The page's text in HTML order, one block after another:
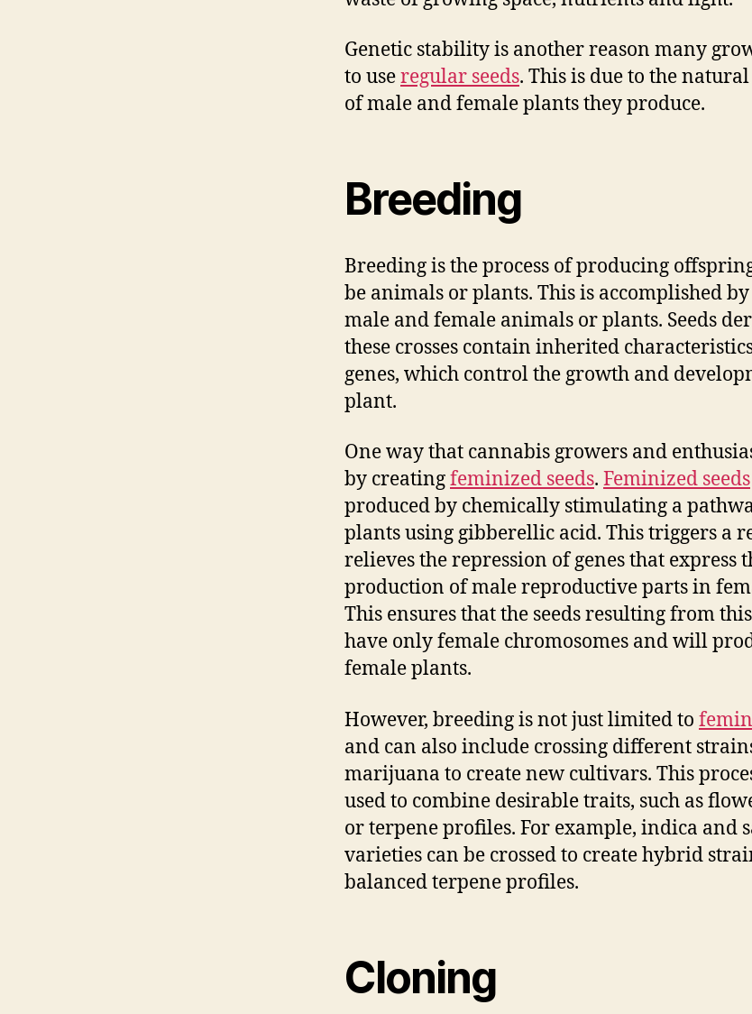
Genetic stability is another reason many
to useregular seeds. This is due to the
of male and female plants they produce.
Breeding
Breeding is the process of producing
be animals or plants. This is accomplished
male and female animals or plants. Seeds
these crosses contain inherited
genes, which control the growth and
plant.
One way that cannabis growers and
by creatingfeminized seeds. Feminized seeds
produced by chemically stimulating a
plants using gibberellic acid. This triggers a
relieves the repression of genes that express
production of male reproductive parts in
This ensures that the seeds resulting from
have only female chromosomes and will
female plants.
However, breeding is not just limited to
and can also include crossing different
marijuana to create new cultivars. This
used to combine desirable traits, such as
or terpene profiles. For example, indica and
varieties can be crossed to create hybrid
balanced terpene profiles.
Cloning